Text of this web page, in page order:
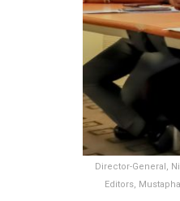
Director-General,
Editors,